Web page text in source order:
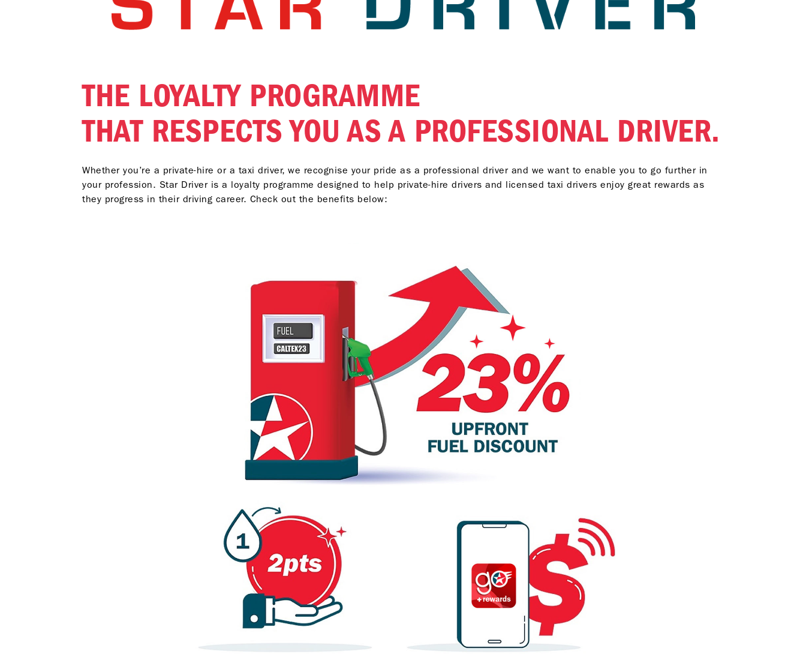
THE LOYALTY PROGRAMME
THAT RESPECTS YOU AS A PROFESSIONAL DRIVER.
Whether you’re a private-hire or a taxi driver, we recognise your pride as a professional driver and we want to enable you to go further in
your profession. Star Driver is a loyalty programme designed to help private-hire drivers and licensed taxi drivers enjoy great rewards as
they progress in their driving career. Check out the benefits below: